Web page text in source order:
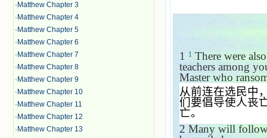
· Matthew Chapter 3
· Matthew Chapter 4
· Matthew Chapter 5
· Matthew Chapter 6
· Matthew Chapter 7
· Matthew Chapter 8
· Matthew Chapter 9
· Matthew Chapter 10
· Matthew Chapter 11
· Matthew Chapter 12
· Matthew Chapter 13
1 1 There were
teachers among
Master who
从前连在选民中
们要倡导使人丧
亡。
2 Many will follow